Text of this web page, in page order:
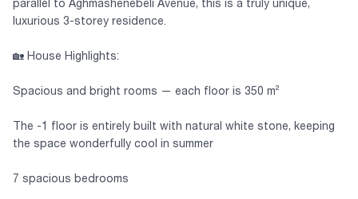
parallel to Aghmashenebeli Avenue, this is a truly unique,
luxurious 3-storey residence.
🏡 House Highlights:
Spacious and bright rooms — each floor is 350 m²
The -1 floor is entirely built with natural white stone, keeping
the space wonderfully cool in summer
7 spacious bedrooms